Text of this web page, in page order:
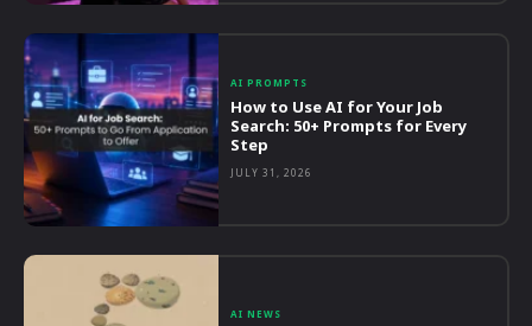
AI PROMPTS
How to Use AI for Your Job
Search: 50+ Prompts for Every
Step
JULY 31, 2026
AI NEWS